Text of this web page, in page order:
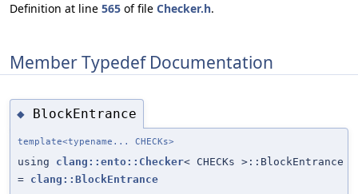
Definition at line 565 of file Checker.h.
Member Typedef Documentation
◆ BlockEntrance
template<typename... CHECKs>
using clang::ento::Checker< CHECKs >::BlockEntrance
= clang::BlockEntrance